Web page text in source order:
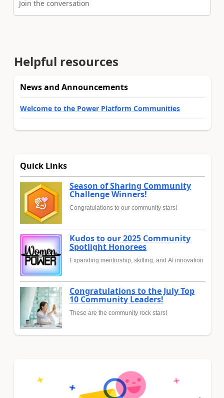
Join the conversation
Helpful resources
News and Announcements
Welcome to the Power Platform Communities
Quick Links
Season of Sharing Community
Challenge Winners!
Congratulations to our community stars!
Kudos to our 2025 Community
Spotlight Honorees
Expanding mentorship, skilling, and AI innovation
Congratulations to the July Top
10 Community Leaders!
These are the community rock stars!